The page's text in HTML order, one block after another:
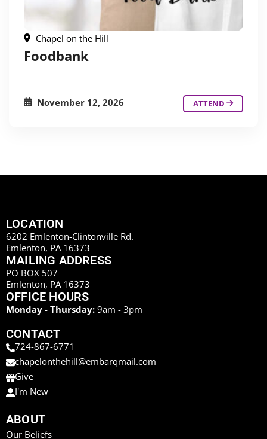
Chapel on the Hill
Foodbank
November 12, 2026 ATTEND
LOCATION
6202 Emlenton-Clintonville Rd.
Emlenton, PA 16373
MAILING ADDRESS
PO BOX 507
Emlenton, PA 16373
OFFICE HOURS
Monday - Thursday: 9am - 3pm
CONTACT
724-867-6771
chapelonthehill@embarqmail.com
Give
I'm New
ABOUT
Our Beliefs